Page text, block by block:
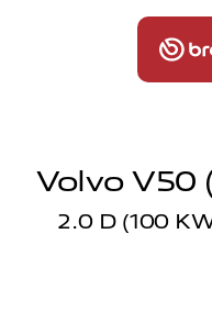
Volvo V50
2.0 D (100